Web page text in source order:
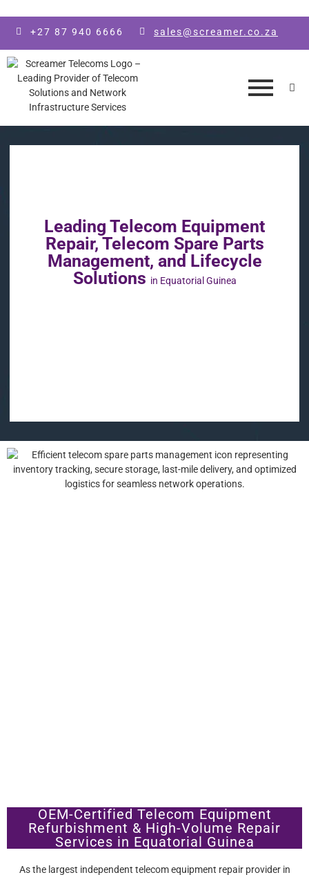
+27 87 940 6666 sales@screamer.co.za
Leading Telecom Equipment
Repair, Telecom Spare Parts
Management, and Lifecycle
Solutions in Equatorial Guinea
OEM-Certified Telecom Equipment
Refurbishment & High-Volume Repair
Services in Equatorial Guinea
As the largest independent telecom equipment repair provider in